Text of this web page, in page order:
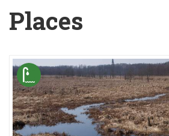
Places